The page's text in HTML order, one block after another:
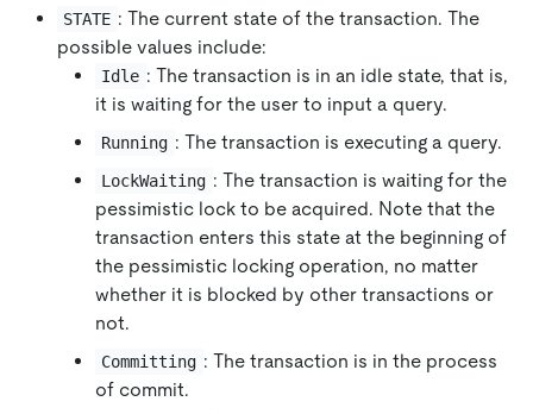
STATE : The current state of the transaction. The
possible values ​​include:
Idle : The transaction is in an idle state, that is,
it is waiting for the user to input a query.
Running : The transaction is executing a query.
LockWaiting : The transaction is waiting for the
pessimistic lock to be acquired. Note that the
transaction enters this state at the beginning of
the pessimistic locking operation, no matter
whether it is blocked by other transactions or
not.
Committing : The transaction is in the process
of commit.